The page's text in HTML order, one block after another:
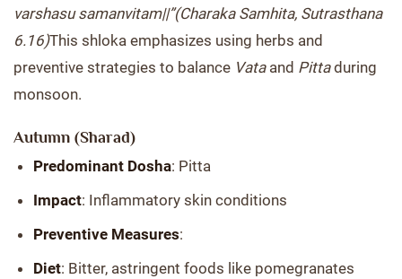
varshasu samanvitam||”(Charaka Samhita, Sutrasthana
6.16)This shloka emphasizes using herbs and
preventive strategies to balance Vataand Pittaduring
monsoon.
Autumn (Sharad)
Predominant Dosha: Pitta
Impact: Inflammatory skin conditions
Preventive Measures:
Diet: Bitter, astringent foods like pomegranates